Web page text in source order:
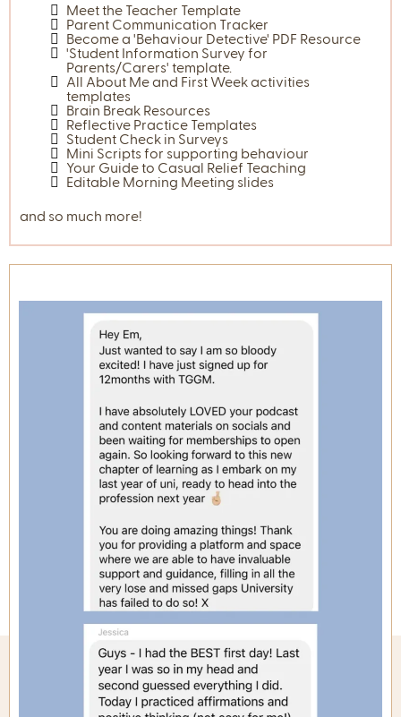
A Plethora of Resources and
Some of the resources and templates include:
Parent Communication Tracker
Parents/Carers' template.
templates
Brain Break Resources
Reflective Practice Templates
Student Check in Surveys
Your Guide to Casual Relief Teaching
Editable Morning Meeting slides
and so much more!